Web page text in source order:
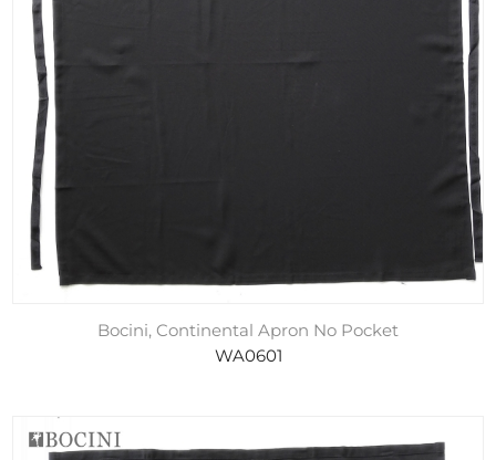
Bocini, Continental Apron No Pocket
WA0601